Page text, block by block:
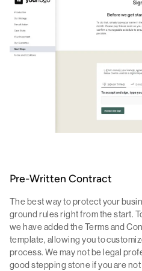
Pre-Written Contract
The best way to protect your
ground rules right from the start.
we have added the Terms and
template, allowing you to
process. We may not be legal
good stepping stone if you are